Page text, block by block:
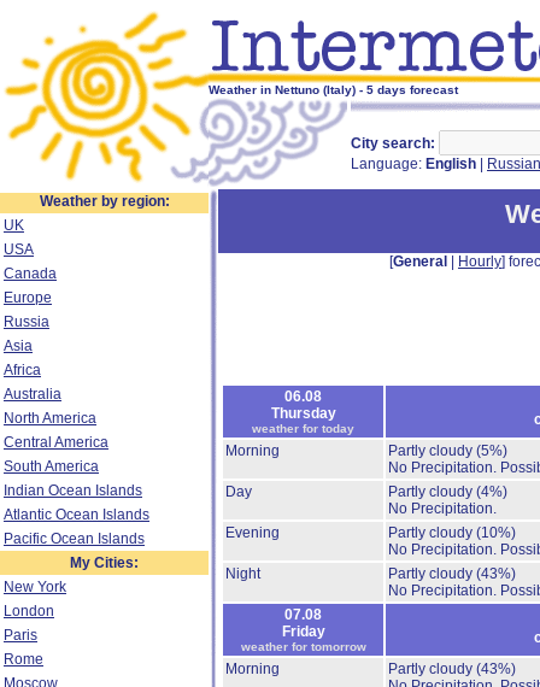
Weather in Nettuno (Italy) - 5 days forecast
City search:
Language: English Russian
Weather by region:
UK
USA
Canada
Europe
Russia
Asia
Africa
Australia
North America
Central America
South America
Indian Ocean Islands
Atlantic Ocean Islands
Pacific Ocean Islands
My Cities:
New York
London
Paris
Rome
Moscow
[General Hourly]
06.08
Thursday
weather for today
Morning
Partly cloudy (5%)
No Precipitation.
Day
Partly cloudy (4%)
No Precipitation.
Evening
Partly cloudy (10%)
No Precipitation.
Night
Partly cloudy (43%)
No Precipitation.
07.08
Friday
weather for tomorrow
Morning
Partly cloudy (43%)